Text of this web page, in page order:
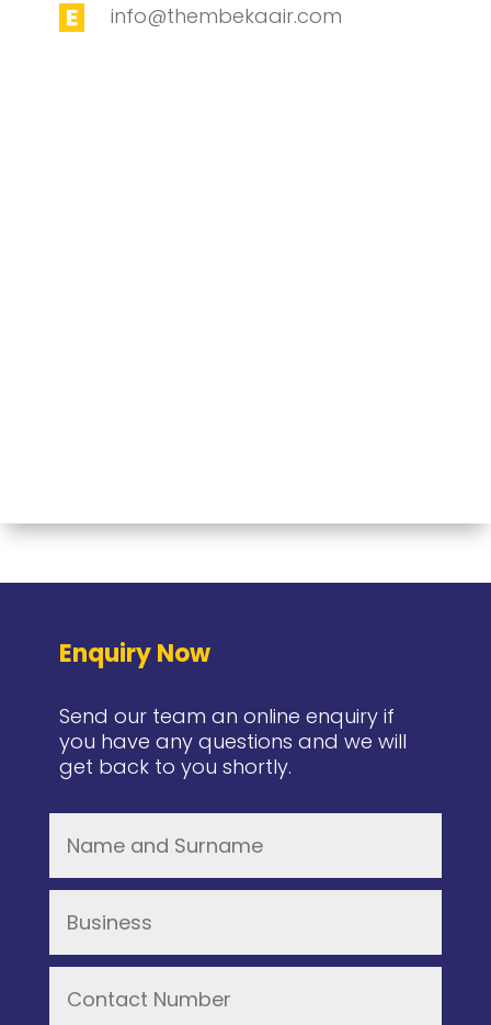
info@thembekaair.com
Enquiry Now
Send our team an online enquiry if
you have any questions and we will
get back to you shortly.